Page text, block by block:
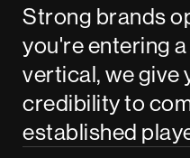
Strong brands
you're entering
vertical, we give
credibility to
established